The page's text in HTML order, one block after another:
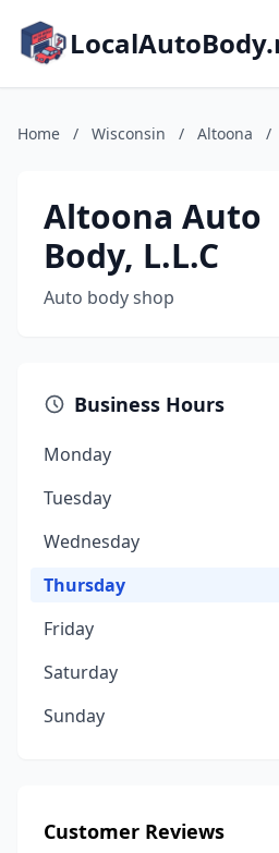
Home / Wisconsin / Altoona /
Altoona Auto
Body, L.L.C
Auto body shop
Business Hours
Monday
Tuesday
Wednesday
Thursday
Friday
Saturday
Sunday
Customer Reviews